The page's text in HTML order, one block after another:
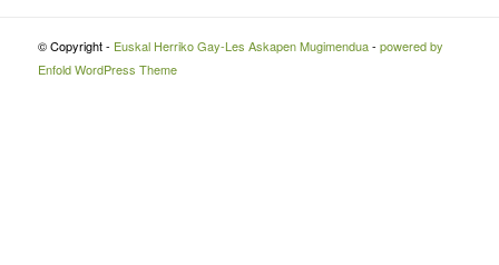
© Copyright - Euskal Herriko Gay-Les Askapen Mugimendua- powered by
Enfold WordPress Theme